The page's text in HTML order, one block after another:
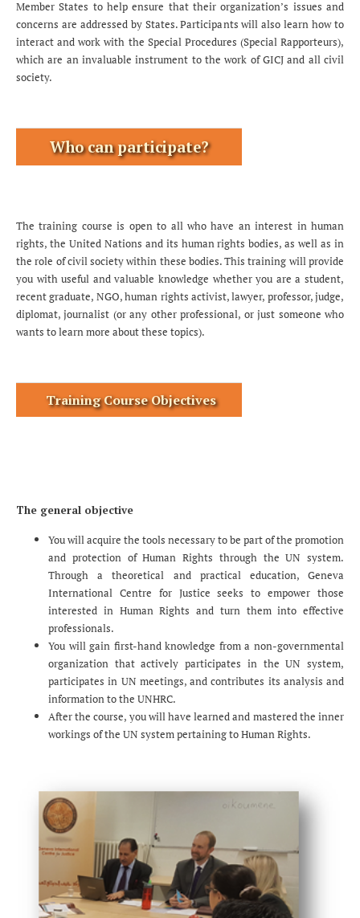
Member States to help ensure that their organization’s issues and
concerns are addressed by States. Participants will also learn how to
interact and work with the Special Procedures (Special Rapporteurs),
which are an invaluable instrument to the work of GICJ and all civil
society.
Who can participate?
The training course is open to all who have an interest in human
rights, the United Nations and its human rights bodies, as well as in
the role of civil society within these bodies. This training will provide
you with useful and valuable knowledge whether you are a student,
recent graduate, NGO, human rights activist, lawyer, professor, judge,
diplomat, journalist (or any other professional, or just someone who
wants to learn more about these topics).
Training Course Objectives
The general objective
You will acquire the tools necessary to be part of the promotion
and protection of Human Rights through the UN system.
Through a theoretical and practical education, Geneva
International Centre for Justice seeks to empower those
interested in Human Rights and turn them into effective
professionals.
You will gain first-hand knowledge from a non-governmental
organization that actively participates in the UN system,
participates in UN meetings, and contributes its analysis and
information to the UNHRC.
After the course, you will have learned and mastered the inner
workings of the UN system pertaining to Human Rights.